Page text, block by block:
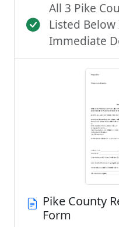
All 3 Pike
Listed
Immediate
Pike County
Form